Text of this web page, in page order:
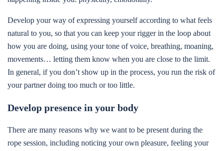
Develop your way of expressing yourself according to what feels
natural to you, so that you can keep your rigger in the loop about
how you are doing, using your tone of voice, breathing, moaning,
movements… letting them know when you are close to the limit.
In general, if you don’t show up in the process, you run the risk of
your partner doing too much or too little.
Develop presence in your body
There are many reasons why we want to be present during the
rope session, including noticing your own pleasure, feeling your